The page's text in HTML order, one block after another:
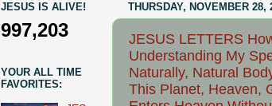
THURSDAY, NOVEMBER 28,
JESUS LETTERS
Understanding My
Naturally, Natural
This Planet, Heaven,
JESUS IS ALIVE!
997,203
YOUR ALL TIME
FAVORITES: